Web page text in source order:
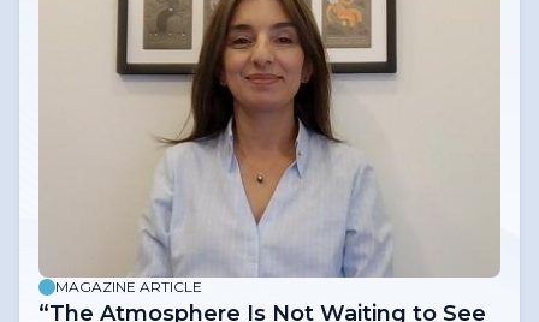
MAGAZINE ARTICLE
“The Atmosphere Is Not Waiting to See